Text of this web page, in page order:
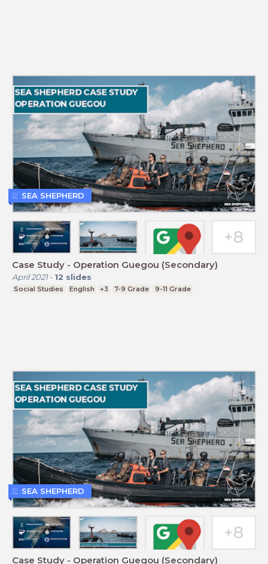
Case Study - Operation Guegou (Secondary)
April 2021- 12 slides
Social Studies English +3 7-9 Grade 9-11 Grade
SEA SHEPHERD
Case Study - Operation Guegou (Secondary)
SEA SHEPHERD